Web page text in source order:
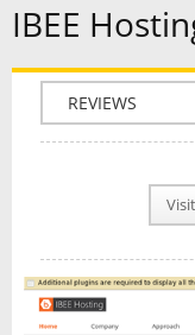
IBEE
COMPANY
PLAN INFO
NEWS
INTERVIEW